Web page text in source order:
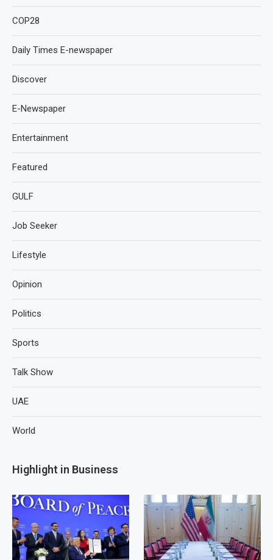
COP28
Daily Times E-newspaper
Discover
E-Newspaper
Entertainment
Featured
GULF
Job Seeker
Lifestyle
Opinion
Politics
Sports
Talk Show
UAE
World
Highlight in Business